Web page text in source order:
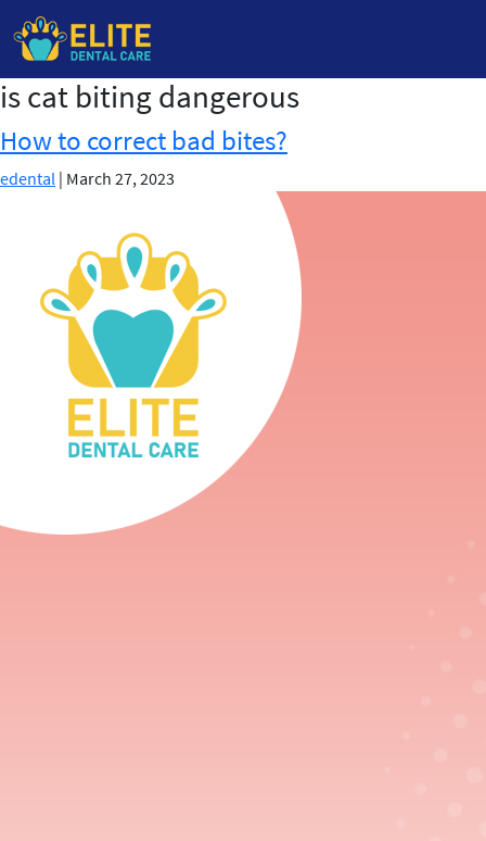
Skip
the
content
is cat biting dangerous
How to correct bad bites?
edental | March 27, 2023